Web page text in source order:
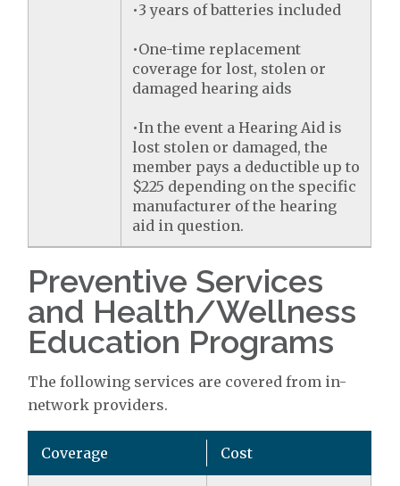
•3 years of batteries included
•One-time replacement
coverage for lost, stolen or
damaged hearing aids
•In the event a Hearing Aid is
lost stolen or damaged, the
member pays a deductible up to
$225 depending on the specific
manufacturer of the hearing
aid in question.
Preventive Services
and Health/Wellness
Education Programs
The following services are covered from in-
network providers.
Coverage Cost